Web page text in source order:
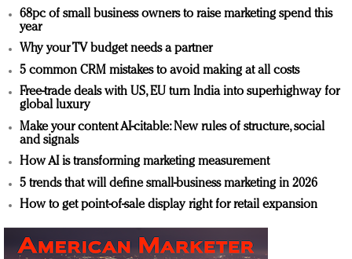
68pc of small business owners to raise marketing spend this
year
Why your TV budget needs a partner
5 common CRM mistakes to avoid making at all costs
Free-trade deals with US, EU turn India into superhighway for
global luxury
Make your content AI-citable: New rules of structure, social
and signals
How AI is transforming marketing measurement
5 trends that will define small-business marketing in 2026
How to get point-of-sale display right for retail expansion